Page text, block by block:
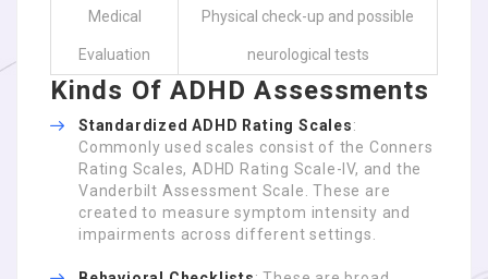
Medical
Evaluation
Physical check-up and possible
neurological tests
Kinds Of ADHD Assessments
Standardized ADHD Rating Scales:
Commonly used scales consist of the Conners
Rating Scales, ADHD Rating Scale-IV, and the
Vanderbilt Assessment Scale. These are
created to measure symptom intensity and
impairments across different settings.